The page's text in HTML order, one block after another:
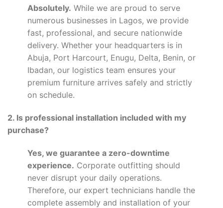
Absolutely. While we are proud to serve
numerous businesses in Lagos, we provide
fast, professional, and secure nationwide
delivery. Whether your headquarters is in
Abuja, Port Harcourt, Enugu, Delta, Benin, or
Ibadan, our logistics team ensures your
premium furniture arrives safely and strictly
on schedule.
2. Is professional installation included with my
purchase?
Yes, we guarantee a zero-downtime
experience. Corporate outfitting should
never disrupt your daily operations.
Therefore, our expert technicians handle the
complete assembly and installation of your